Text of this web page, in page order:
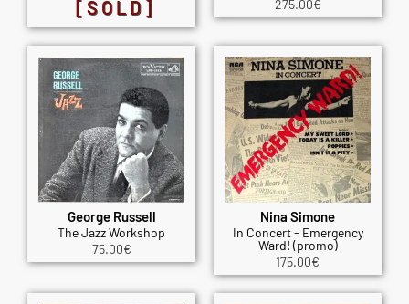
[SOLD]
275.00€
George Russell
The Jazz Workshop
75.00€
Nina Simone
In Concert - Emergency
Ward! (promo)
175.00€